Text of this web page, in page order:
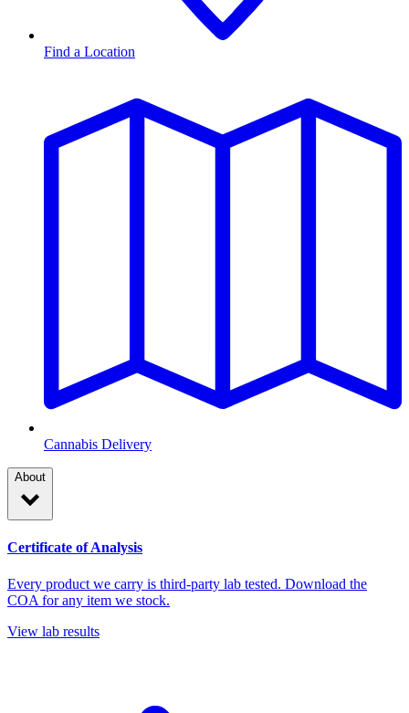
Find a Location
Cannabis Delivery
About
Certificate of Analysis
Every product we carry is third-party lab tested. Download the
COA for any item we stock.
View lab results